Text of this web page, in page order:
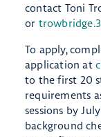
contact Toni
or
To apply,
application at
to the first 20
requirements
sessions by
background